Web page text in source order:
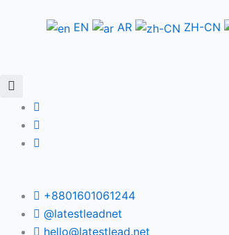
EN AR ZH-CN
+8801601061244
@latestleadnet
hello@latestlead.net